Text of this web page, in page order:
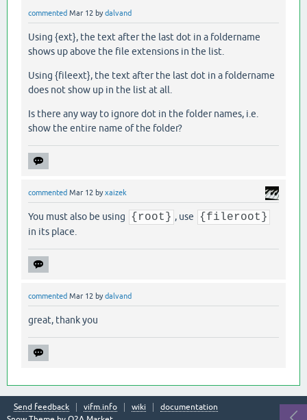
commented Mar 12 bydalvand
Using {ext}, the text after the last dot in a foldername
shows up above the file extensions in the list.
Using {fileext}, the text after the last dot in a foldername
does not show up in the list at all.
Is there any way to ignore dot in the folder names, i.e.
show the entire name of the folder?
commented Mar 12 byxaizek
You must also be using {root} , use {fileroot}
in its place.
commented Mar 12 bydalvand
great, thank you
Send feedback vifm.info wiki
documentation